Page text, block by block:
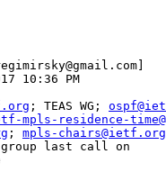
10:36 PM
; TEAS WG;
mpls-residence-
; mpls-chairs@ietf.org
group last call on